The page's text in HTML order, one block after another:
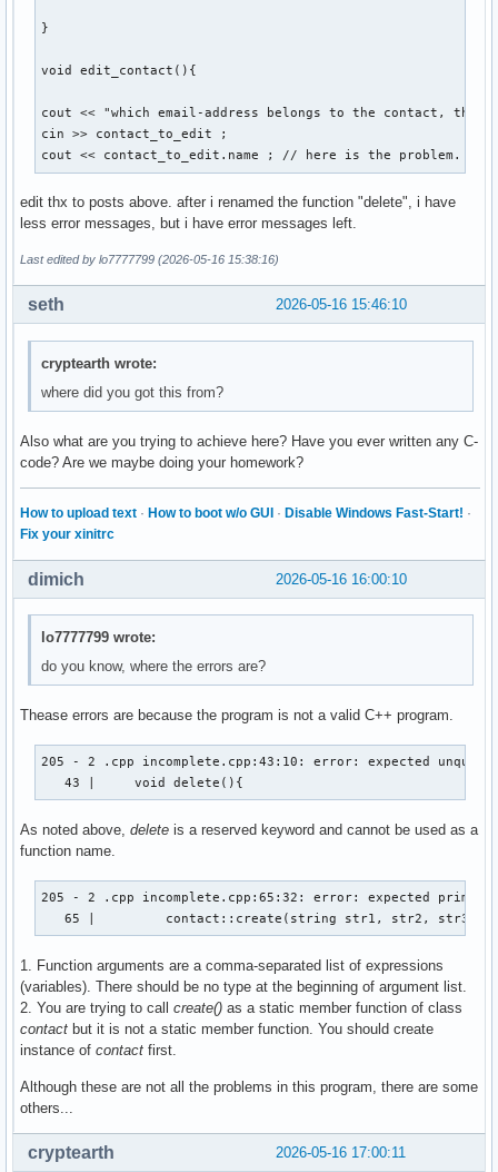
contact::create(string str1, str2, str3, str4,
        break ;
        case 3:
        case 4:
        case 5:
        break ;
        cout << "Diese Eingabe war falsch. " << endl ;
    }
    return 0 ;
}
void edit_contact(){
cout << "which email-address belongs to the contact,
cin >> contact_to_edit ;
cout << contact_to_edit.name ; // here is the problem.
edit thx to posts above. after i renamed the function "delete", i have
less error messages, but i have error messages left.
Last edited by lo7777799 (2026-05-16 15:38:16)
2026-05-16 15:46:10
seth
cryptearth wrote:
where did you got this from?
Also what are you trying to achieve here? Have you ever written any C-
code? Are we maybe doing your homework?
How to upload text · How to boot w/o GUI · Disable Windows Fast-Start! ·
Fix your xinitrc
2026-05-16 16:00:10
dimich
lo7777799 wrote:
do you know, where the errors are?
Thease errors are because the program is not a valid C++ program.
205 - 2 .cpp incomplete.cpp:43:10: error: expected
   43 |     void delete(){
As noted above, delete is a reserved keyword and cannot be used as a
function name.
205 - 2 .cpp incomplete.cpp:65:32: error: expected
65 |         contact::create(string str1, str2, str3,
1. Function arguments are a comma-separated list of expressions
(variables). There should be no type at the beginning of argument list.
2. You are trying to call create() as a static member function of class
contact but it is not a static member function. You should create
instance of contact first.
Although these are not all the problems in this program, there are some
others...
2026-05-16 17:00:11
cryptearth